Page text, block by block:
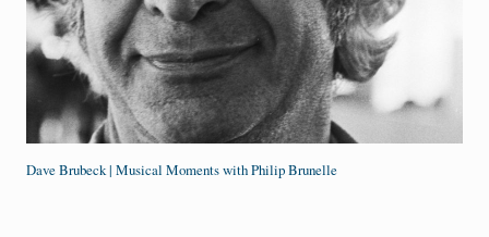
Dave Brubeck | Musical Moments with Philip Brunelle